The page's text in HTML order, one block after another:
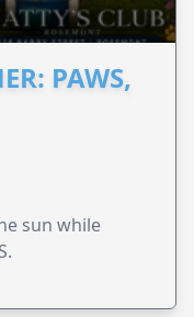
PAWS,
sun while